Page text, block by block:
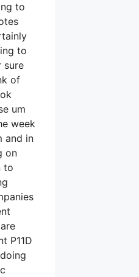
to
to
sure
of
um
week
and in
on
to
P11D